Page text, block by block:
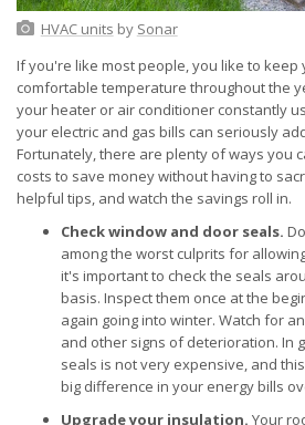
HVAC units by Sonar
If you're like most people, you like to keep
comfortable temperature throughout the
your heater or air conditioner constantly
your electric and gas bills can seriously
Fortunately, there are plenty of ways you
costs to save money without having to
helpful tips, and watch the savings roll in.
Check window and door seals.
among the worst culprits for
it's important to check the seals
basis. Inspect them once at the
again going into winter. Watch for
and other signs of deterioration. In
seals is not very expensive, and
big difference in your energy bills
Upgrade your insulation. Your